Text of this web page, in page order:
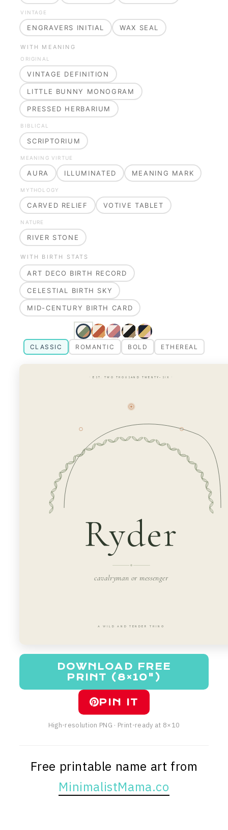
VINTAGE
ENGRAVERS INITIAL WAX SEAL
WITH MEANING
ORIGINAL
VINTAGE DEFINITION
LITTLE BUNNY MONOGRAM
PRESSED HERBARIUM
BIBLICAL
SCRIPTORIUM
MEANING VIRTUE
AURA ILLUMINATED MEANING MARK
MYTHOLOGY
CARVED RELIEF VOTIVE TABLET
NATURE
RIVER STONE
WITH BIRTH STATS
ART DECO BIRTH RECORD
CELESTIAL BIRTH SKY
MID-CENTURY BIRTH CARD
CLASSIC ROMANTIC BOLD ETHEREAL
· EST. TWO THOUSAND TWENTY-SIX ·
Ryder
cavalryman or messenger
A WILD AND TENDER THING
DOWNLOAD FREE
PRINT (8×10")
PIN IT
High-resolution PNG · Print-ready at 8×10
Free printable name art from
MinimalistMama.co